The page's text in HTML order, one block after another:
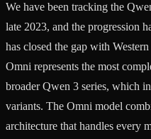
We have been tracking the
late 2023, and the progression
has closed the gap with
Omni represents the most
broader Qwen 3 series, which
variants. The Omni model
architecture that handles every